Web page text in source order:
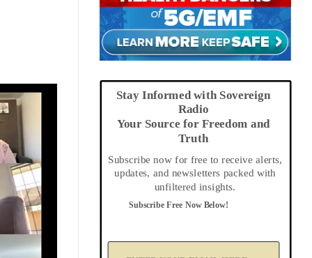
Stay Informed with Sovereign
Radio
Your Source for Freedom and
Truth
Subscribe now for free to receive alerts,
updates, and newsletters packed with
unfiltered insights.
Subscribe Free Now Below!